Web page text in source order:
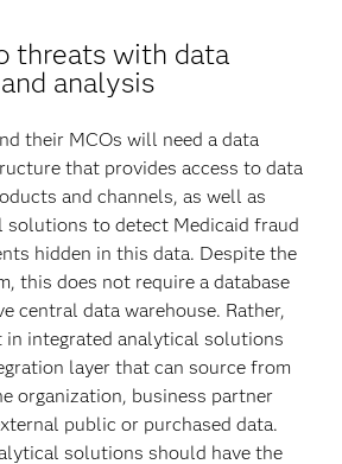
threats with data
analysis
their MCOs will need a data
that provides access to data
and channels, as well as
solutions to detect Medicaid fraud
hidden in this data. Despite the
this does not require a database
central data warehouse. Rather,
integrated analytical solutions
layer that can source from
organization, business partner
public or purchased data.
solutions should have the